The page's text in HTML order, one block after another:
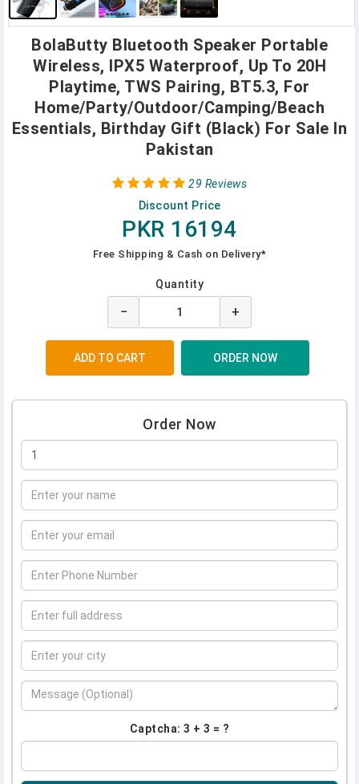
BolaButty Bluetooth Speaker Portable
Wireless, IPX5 Waterproof, Up To 20H
Playtime, TWS Pairing, BT5.3, For
Home/Party/Outdoor/Camping/Beach
Essentials, Birthday Gift (Black) For Sale In
Pakistan
29 Reviews
Discount Price
PKR 16194
Free Shipping & Cash on Delivery*
Quantity
− +
Order Now
Captcha: 3 + 3 = ?